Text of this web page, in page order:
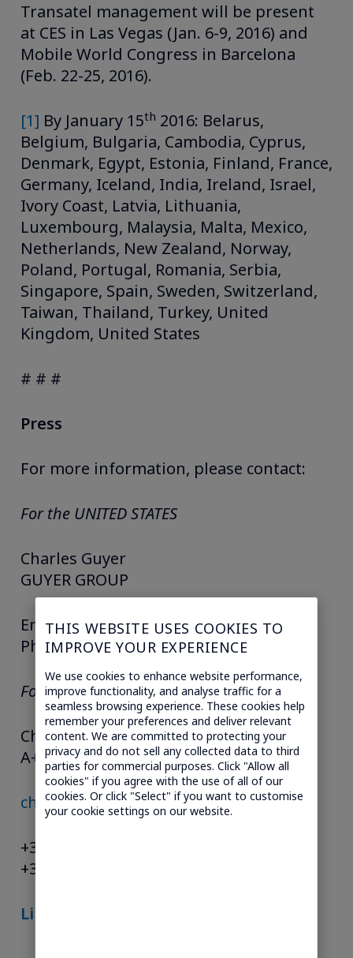
THIS WEBSITE USES COOKIES TO
IMPROVE YOUR EXPERIENCE
We use cookies to enhance website performance,
improve functionality, and analyse traffic for a
seamless browsing experience. These cookies help
remember your preferences and deliver relevant
content. We are committed to protecting your
privacy and do not sell any collected data to third
parties for commercial purposes. Click "Allow all
cookies" if you agree with the use of all of our
cookies. Or click "Select" if you want to customise
your cookie settings on our website.
Transatel management will be present
at CES in Las Vegas (Jan. 6-9, 2016) and
Mobile World Congress in Barcelona
(Feb. 22-25, 2016).
[1] By January 15th 2016: Belarus,
Belgium, Bulgaria, Cambodia, Cyprus,
Denmark, Egypt, Estonia, Finland, France,
Germany, Iceland, India, Ireland, Israel,
Ivory Coast, Latvia, Lithuania,
Luxembourg, Malaysia, Malta, Mexico,
Netherlands, New Zealand, Norway,
Poland, Portugal, Romania, Serbia,
Singapore, Spain, Sweden, Switzerland,
Taiwan, Thailand, Turkey, United
Kingdom, United States
# # #
Press
For more information, please contact:
For the UNITED STATES
Charles Guyer
GUYER GROUP
Email:charlie.guyer@guyergroup.com
Phone: 617-599-8830
For the REST OF THE WORLD
Christelle Alamichel
A+ CONSEILS
christelle@aplusconseils.com
+33 (0)1 47 27 00 14
+33 (0)6 31 09 03 83
Lire le PDF